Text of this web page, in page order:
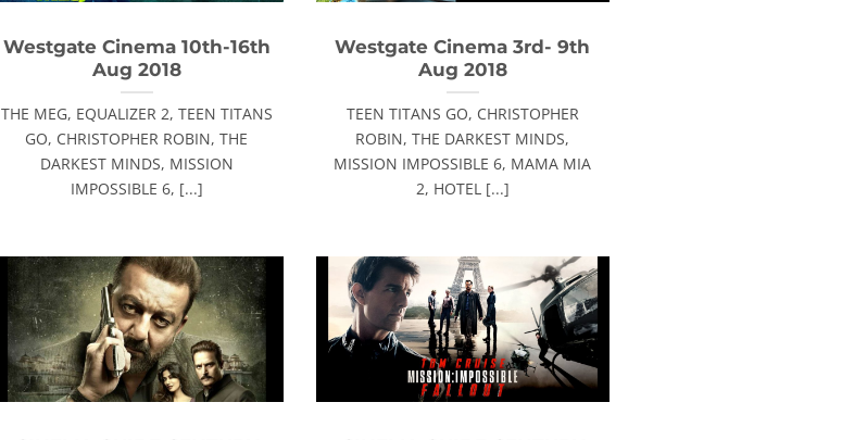
Westgate Cinema 10th-16th
Aug 2018
THE MEG, EQUALIZER 2, TEEN TITANS
GO, CHRISTOPHER ROBIN, THE
DARKEST MINDS, MISSION
IMPOSSIBLE 6, [...]
Westgate Cinema 3rd- 9th
Aug 2018
TEEN TITANS GO, CHRISTOPHER
ROBIN, THE DARKEST MINDS,
MISSION IMPOSSIBLE 6, MAMA MIA
2, HOTEL [...]